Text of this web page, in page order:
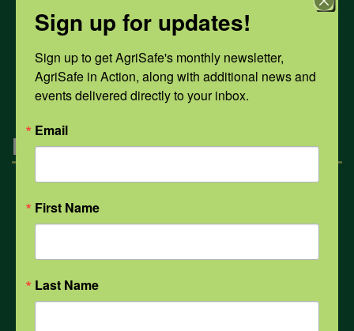
All Health Topics
Engagement
Sign up for updates!
Sign up to get AgriSafe's monthly newsletter,
AgriSafe in Action, along with additional news and
events delivered directly to your inbox.
Email
First Name
Last Name